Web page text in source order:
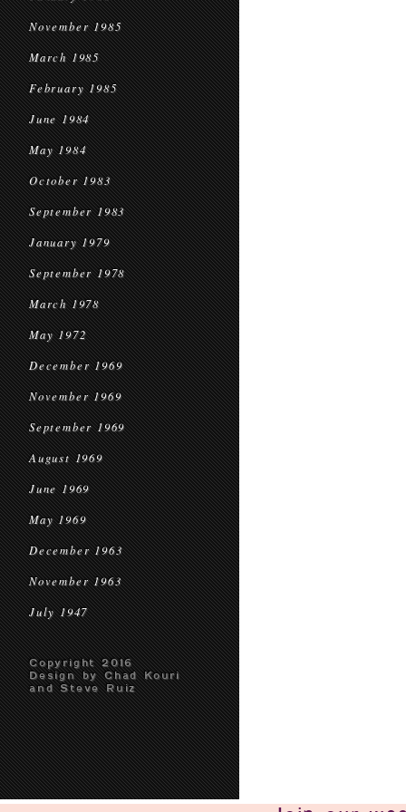
November 1985
March 1985
February 1985
June 1984
May 1984
October 1983
September 1983
January 1979
September 1978
March 1978
May 1972
December 1969
November 1969
September 1969
August 1969
June 1969
May 1969
December 1963
November 1963
July 1947
Copyright 2016
Design by Chad Kouri
and Steve Ruiz